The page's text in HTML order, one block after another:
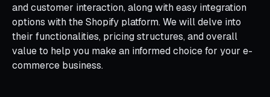
and customer interaction, along with easy integration
options with the Shopify platform. We will delve into
their functionalities, pricing structures, and overall
value to help you make an informed choice for your e-
commerce business.